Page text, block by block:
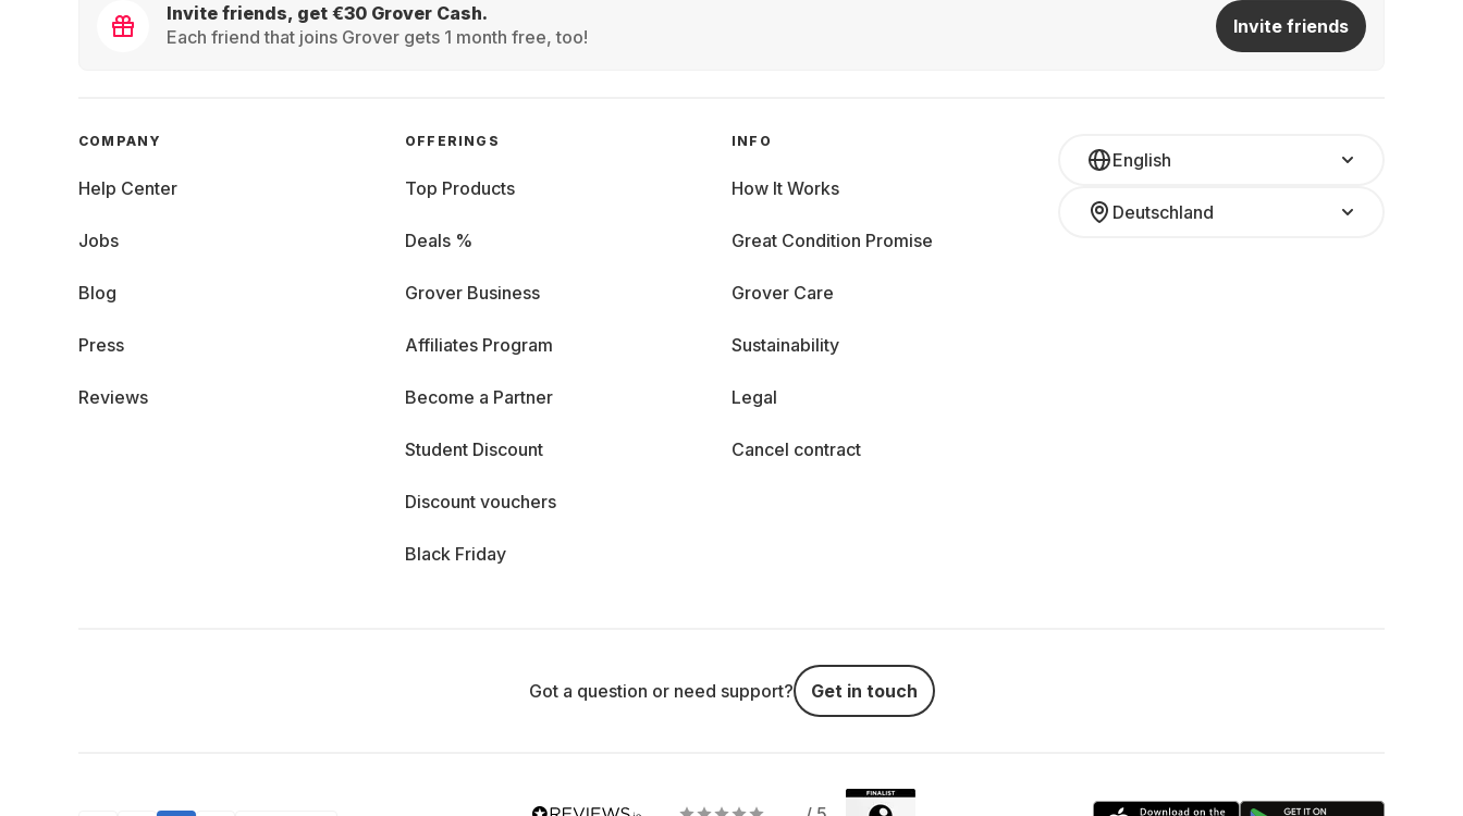
Invite friends, get €30 Grover Cash.
Each friend that joins Grover gets 1 month free, too!
Invite friends
English
Deutschland
COMPANY
Help Center
Jobs
Blog
Press
Reviews
OFFERINGS
Top Products
Deals %
Grover Business
Affiliates Program
Become a Partner
Student Discount
Discount vouchers
Black Friday
INFO
How It Works
Great Condition Promise
Grover Care
Sustainability
Legal
Cancel contract
Got a question or need support? Get in touch